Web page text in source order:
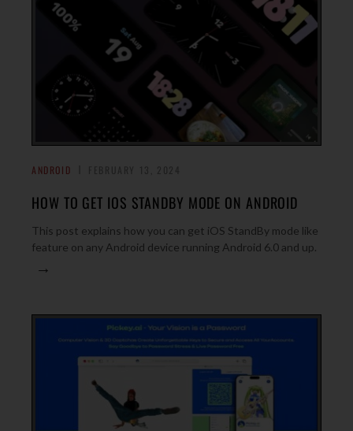
ANDROID
HOW TO GET IOS STANDBY MODE ON ANDROID
This post explains how you can get iOS StandBy mode like
feature on any Android device running Android 6.0 and up.
→